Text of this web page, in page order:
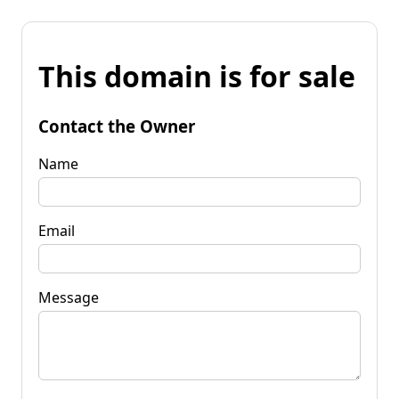
This domain is for sale
Contact the Owner
Name
Email
Message